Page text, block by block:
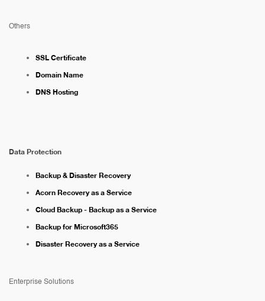
Others
SSL Certificate
Domain Name
DNS Hosting
Data Protection
Backup & Disaster Recovery
Acorn Recovery as a Service
Cloud Backup - Backup as a Service
Backup for Microsoft365
Disaster Recovery as a Service
Enterprise Solutions